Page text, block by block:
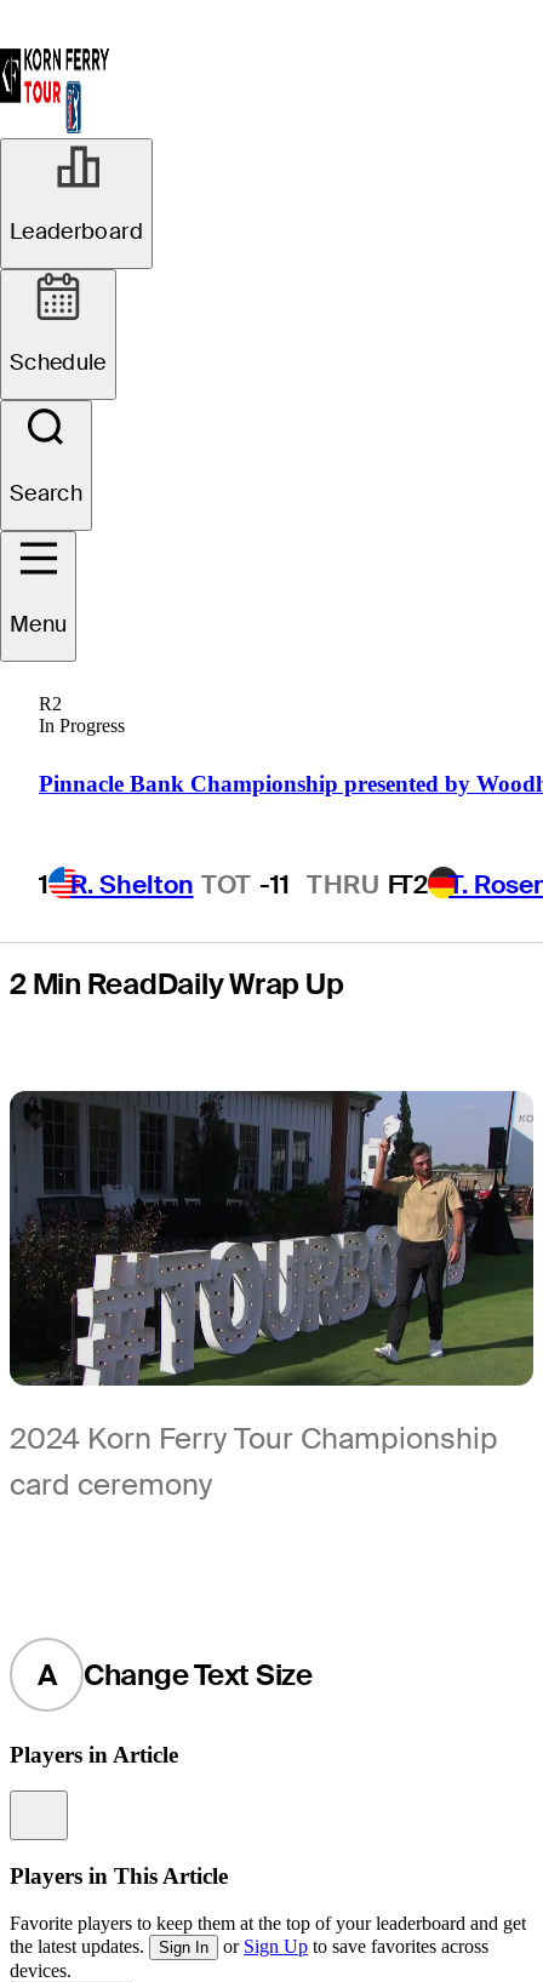
Leaderboard
Schedule
Search
Menu
R2
In Progress
Pinnacle Bank Championship presented by
1 R. Shelton TOT -11 THRU FT2 T.
OCT 6, 2024
Braden
Thornberry wins
Korn Ferry Tour
Championship
presented by
United Leasing
& Finance, earns
PGA TOUR card
2 Min ReadDaily Wrap Up
2024 Korn Ferry Tour Championship
card ceremony
A Change Text Size
Players in Article
Players in This Article
Favorite players to keep them at the top of your leaderboard and get
the latest updates.
Sign In or Sign Up to save favorites across
devices.